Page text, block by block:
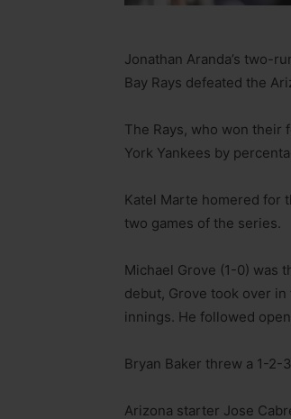
Jonathan Aranda’s two-
Bay Rays defeated the
The Rays, who won their
York Yankees by
Katel Marte homered for
two games of the series.
Michael Grove (1-0) was
debut, Grove took over
innings. He followed
Bryan Baker threw a 1-2-
Arizona starter Jose